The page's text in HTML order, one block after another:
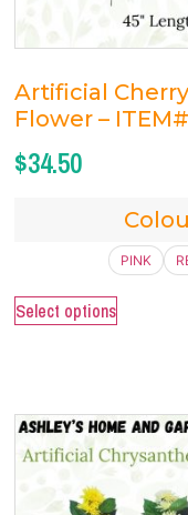
Artificial
Flower –
$34.50
PINK
Select options